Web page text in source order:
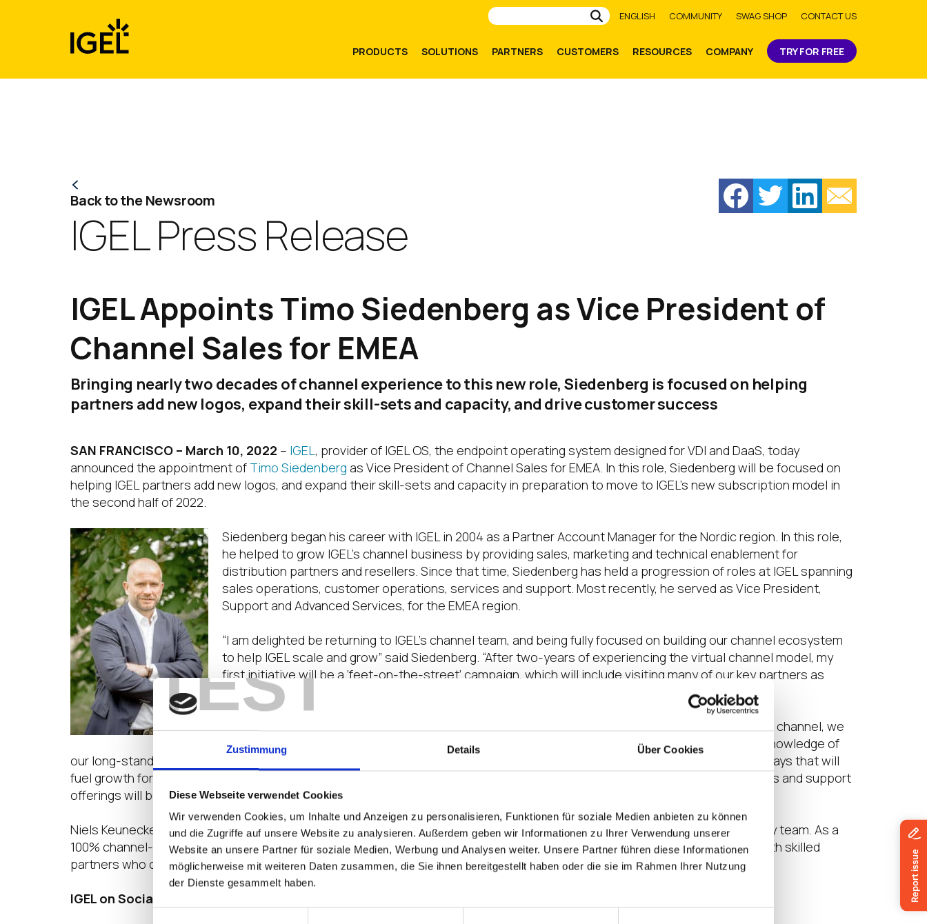
TEST
Zustimmung Details Über Cookies
Diese Webseite verwendet Cookies
Wir verwenden Cookies, um Inhalte und Anzeigen zu personalisieren, Funktionen für soziale Medien anbieten zu können
und die Zugriffe auf unsere Website zu analysieren. Außerdem geben wir Informationen zu Ihrer Verwendung unserer
Website an unsere Partner für soziale Medien, Werbung und Analysen weiter. Unsere Partner führen diese Informationen
möglicherweise mit weiteren Daten zusammen, die Sie ihnen bereitgestellt haben oder die sie im Rahmen Ihrer Nutzung
der Dienste gesammelt haben.
Submit
ENGLISH COMMUNITY SWAG SHOP CONTACT US
PRODUCTS SOLUTIONS PARTNERS CUSTOMERS RESOURCES COMPANY TRY FOR FREE
Back to the Newsroom
IGEL Press Release
IGEL Appoints Timo Siedenberg as Vice President of
Channel Sales for EMEA
Bringing nearly two decades of channel experience to this new role, Siedenberg is focused on helping
partners add new logos, expand their skill-sets and capacity, and drive customer success
SAN FRANCISCO – March 10, 2022 – IGEL, provider of IGEL OS, the endpoint operating system designed for VDI and DaaS, today
announced the appointment of Timo Siedenberg as Vice President of Channel Sales for EMEA. In this role, Siedenberg will be focused on
helping IGEL partners add new logos, and expand their skill-sets and capacity in preparation to move to IGEL’s new subscription model in
the second half of 2022.
Siedenberg began his career with IGEL in 2004 as a Partner Account Manager for the Nordic region. In this role,
he helped to grow IGEL’s channel business by providing sales, marketing and technical enablement for
distribution partners and resellers. Since that time, Siedenberg has held a progression of roles at IGEL spanning
sales operations, customer operations, services and support. Most recently, he served as Vice President,
Support and Advanced Services, for the EMEA region.
“I am delighted be returning to IGEL’s channel team, and being fully focused on building our channel ecosystem
to help IGEL scale and grow” said Siedenberg. “After two-years of experiencing the virtual channel model, my
first initiative will be a ‘feet-on-the-street’ campaign, which will include visiting many of our key partners as
possible over the next couple of month.”
Balaji Subramanian, SVP, Global Channel Chief for IGEL, said, “As part of our continued focus on the channel, we
are delighted that Timo will be leading our channel sales organization in EMEA. His deep-seated knowledge of
our long-standing partners, both VARs and VADs, will be very useful as we focus on expanding our enablement programs in ways that will
fuel growth for both IGEL and our partners. Furthermore, his experience in supporting customer success through our services and support
offerings will be tremendously helpful as we transition to a subscription model for delivering our solutions and services.”
Niels Keunecke, Chief Revenue Officer, EMEA for IGEL, added, “Having someone with Timo’s capabilities is a great asset to my team. As a
100% channel-focused company, with every sale going through a partner, Timo’s focus on building capacity in the channel with skilled
partners who can co-sell with the field, or better yet, drive the entire sales cycle, will be of great benefit to IGEL.”
IGEL on Social Media